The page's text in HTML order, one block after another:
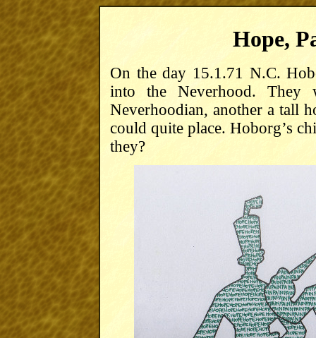
Hope,
On the day 15.1.71 N.C.
into the Neverhood. They
Neverhoodian, another a tall
could quite place. Hoborg’s
they?